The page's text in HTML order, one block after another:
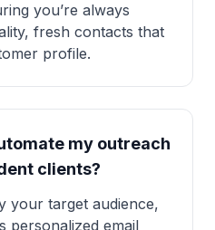
you’re always
fresh contacts that
profile.
my outreach
clients?
your target audience,
personalized email